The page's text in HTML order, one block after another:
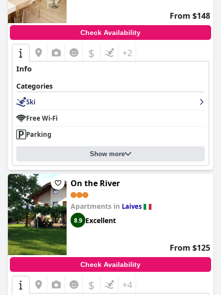
From $148
Check Availability
$ +2
Info
Categories
Ski
Free Wi-Fi
Parking
Show more
On the River
Apartments in Laives
8.9 Excellent
From $125
Check Availability
$ +4